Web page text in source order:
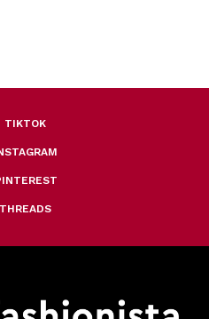
TIKTOK
THREADS